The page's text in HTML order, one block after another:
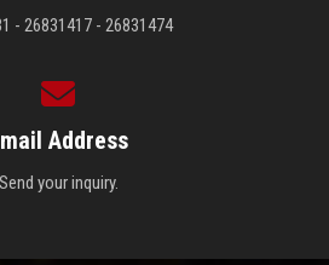
- 26831417 - 26831474
Address
Send your inquiry.